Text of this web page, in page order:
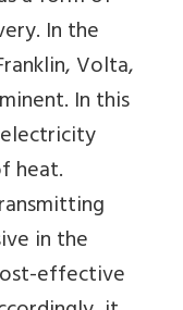
In the
Volta,
In this
heat.
in the
effective